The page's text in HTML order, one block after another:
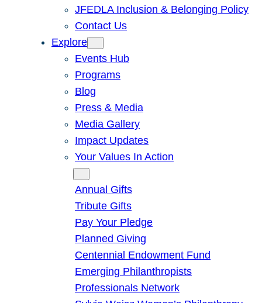
JFEDLA Inclusion & Belonging Policy
Contact Us
Explore
Events Hub
Programs
Blog
Press & Media
Media Gallery
Impact Updates
Your Values In Action
Annual Gifts
Tribute Gifts
Pay Your Pledge
Planned Giving
Centennial Endowment Fund
Emerging Philanthropists
Professionals Network